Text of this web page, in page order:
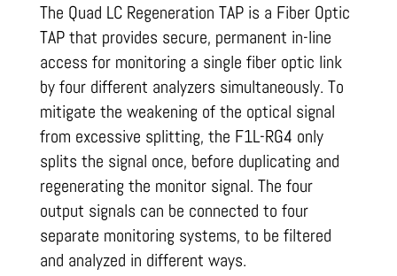
The Quad LC Regeneration TAP is a Fiber Optic
TAP that provides secure, permanent in-line
access for monitoring a single fiber optic link
by four different analyzers simultaneously. To
mitigate the weakening of the optical signal
from excessive splitting, the F1L-RG4 only
splits the signal once, before duplicating and
regenerating the monitor signal. The four
output signals can be connected to four
separate monitoring systems, to be filtered
and analyzed in different ways.